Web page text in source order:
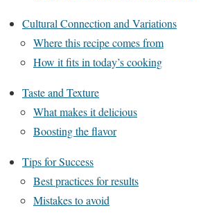
Cultural Connection and Variations
Where this recipe comes from
How it fits in today’s cooking
Taste and Texture
What makes it delicious
Boosting the flavor
Tips for Success
Best practices for results
Mistakes to avoid